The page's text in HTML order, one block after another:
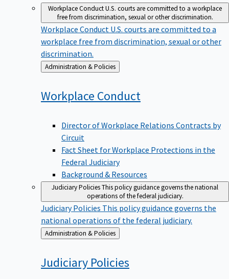
Workplace ConductU.S. courts are committed to a workplace
free from discrimination, sexual or other discrimination.
Workplace Conduct U.S. courts are committed to a
workplace free from discrimination, sexual or other
discrimination.
Back
to
Administration & Policies
Workplace Conduct
Director of Workplace Relations Contracts by
Circuit
Fact Sheet for Workplace Protections in the
Federal Judiciary
Background & Resources
Judiciary PoliciesThis policy guidance governs the national
operations of the federal judiciary.
Judiciary Policies This policy guidance governs the
national operations of the federal judiciary.
Back
to
Administration & Policies
Judiciary Policies